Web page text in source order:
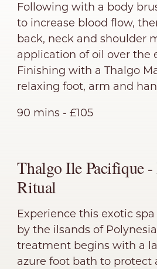
Following with a body
to increase blood flow,
back, neck and shoulder
application of oil over the
Finishing with a Thalgo
relaxing foot, arm and
90 mins - £105
Thalgo Ile Pacifique
Ritual
Experience this exotic
by the ilsands of
treatment begins with a
azure foot bath to protect